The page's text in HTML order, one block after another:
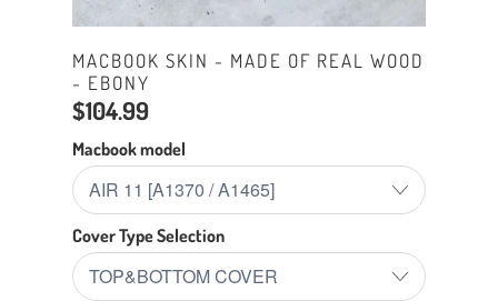
MACBOOK SKIN - MADE OF REAL WOOD
- EBONY
$104.99
Macbook model
Cover Type Selection